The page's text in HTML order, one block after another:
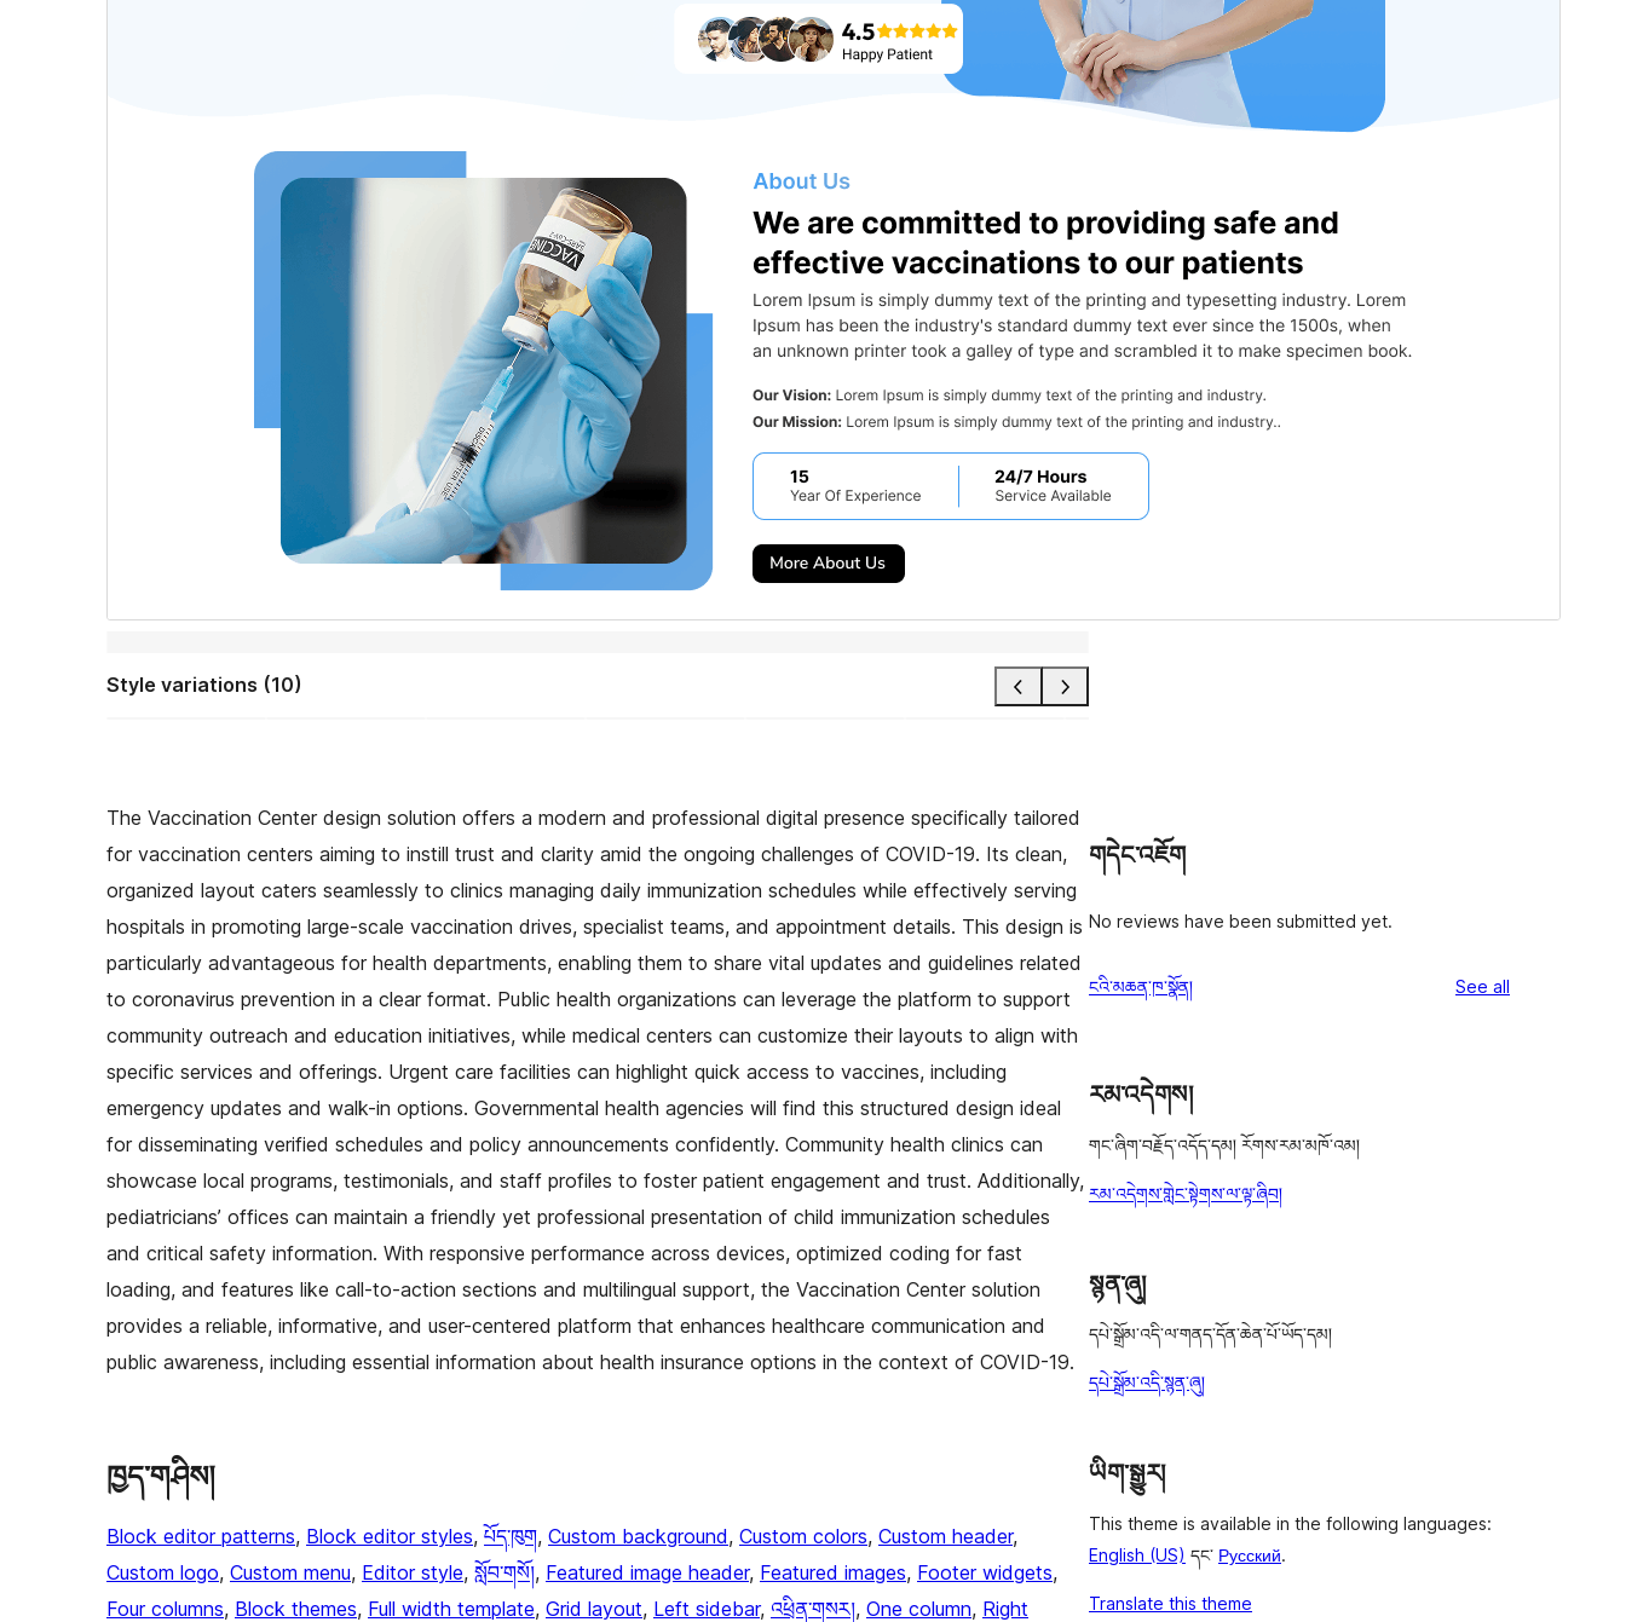
Style variations (10)
The Vaccination Center design solution offers a modern and professional digital presence specifically tailored
for vaccination centers aiming to instill trust and clarity amid the ongoing challenges of COVID-19. Its clean,
organized layout caters seamlessly to clinics managing daily immunization schedules while effectively serving
hospitals in promoting large-scale vaccination drives, specialist teams, and appointment details. This design is
particularly advantageous for health departments, enabling them to share vital updates and guidelines related
to coronavirus prevention in a clear format. Public health organizations can leverage the platform to support
community outreach and education initiatives, while medical centers can customize their layouts to align with
specific services and offerings. Urgent care facilities can highlight quick access to vaccines, including
emergency updates and walk-in options. Governmental health agencies will find this structured design ideal
for disseminating verified schedules and policy announcements confidently. Community health clinics can
showcase local programs, testimonials, and staff profiles to foster patient engagement and trust. Additionally,
pediatricians’ offices can maintain a friendly yet professional presentation of child immunization schedules
and critical safety information. With responsive performance across devices, optimized coding for fast
loading, and features like call-to-action sections and multilingual support, the Vaccination Center solution
provides a reliable, informative, and user-centered platform that enhances healthcare communication and
public awareness, including essential information about health insurance options in the context of COVID-19.
ཁྱད་གཤིས།
Block editor patterns, Block editor styles, པོད་ཁུག, Custom background, Custom colors, Custom header
Custom logo, Custom menu, Editor style, སློབ་གསོ།, Featured image header, Featured images, Footer widgets
Four columns, Block themes, Full width template, Grid layout, Left sidebar, འཕྲིན་གསར།, One column, Right
གདེང་འཇོག
No reviews have been submitted yet.
ངའི་མཆན་ཁ་སྣོན། See all
རམ་འདེགས།
གང་ཞིག་བརྗོད་འདོད་དམ། རོགས་རམ་མཁོ་འམ།
རམ་འདེགས་གླེང་སྟེགས་ལ་ལྟ་ཞིབ།
སྙན་ཞུ།
དཔེ་སྒྲོམ་འདི་ལ་གནད་དོན་ཆེན་པོ་ཡོད་དམ།
དཔེ་སྒྲོམ་འདི་སྙན་ཞུ།
ཡིག་སྒྱུར།
This theme is available in the following languages:
English (US) དང་ Русский.
Translate this theme